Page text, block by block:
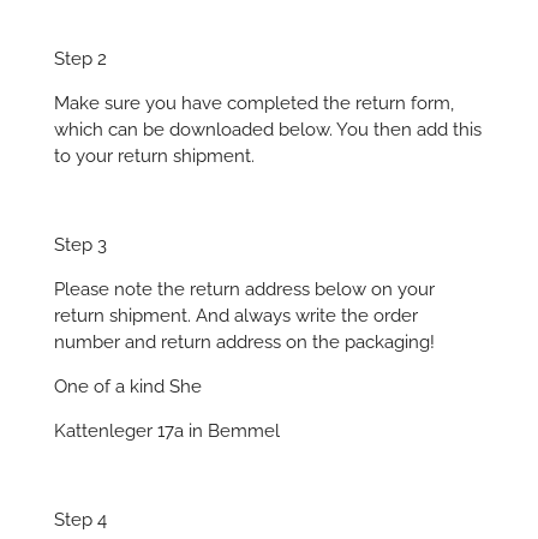
Step 2
Make sure you have completed the return form,
which can be downloaded below. You then add this
to your return shipment.
Step 3
Please note the return address below on your
return shipment. And always write the order
number and return address on the packaging!
One of a kind She
Kattenleger 17a in Bemmel
Step 4